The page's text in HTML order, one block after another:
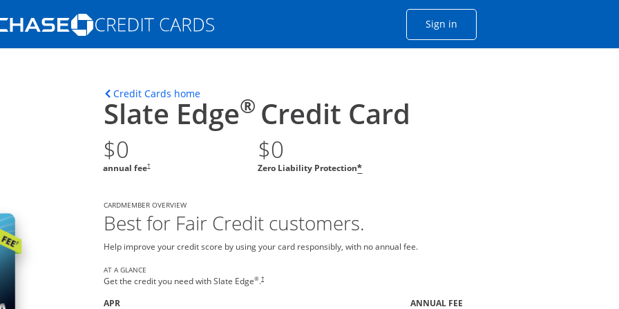
Opens Marketplace homepage in the same window
Sign inOpens Chase account sign in
Credit Cards homeOpens home page in the same window.
Slate Edge® Credit Card
$0
annual fee†
$0
Zero Liability Protection*
CARDMEMBER OVERVIEW
Best for Fair Credit customers.
Help improve your credit score by using your card responsibly, with no annual fee.
AT A GLANCE
Get the credit you need with Slate Edge®.†
APR
ANNUAL FEE